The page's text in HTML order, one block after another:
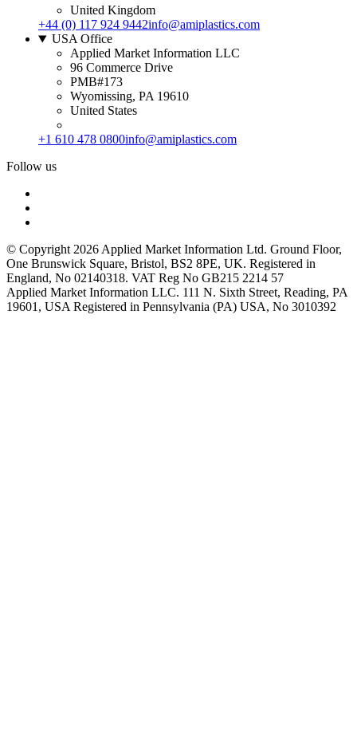
United Kingdom
+44 (0) 117 924 9442info@amiplastics.com
USA Office
Applied Market Information LLC
96 Commerce Drive
PMB#173
Wyomissing, PA 19610
United States
+1 610 478 0800info@amiplastics.com
Follow us
© Copyright 2026 Applied Market Information Ltd. Ground Floor,
One Brunswick Square, Bristol, BS2 8PE, UK. Registered in
England, No 02140318. VAT Reg No GB215 2214 57
Applied Market Information LLC. 111 N. Sixth Street, Reading, PA
19601, USA Registered in Pennsylvania (PA) USA, No 3010392